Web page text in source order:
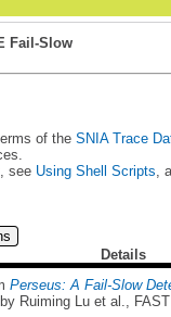
Fail-Slow
of the SNIA Trace
see Using Shell Scripts,
Details
Perseus: A Fail-Slow
by Ruiming Lu et al.,